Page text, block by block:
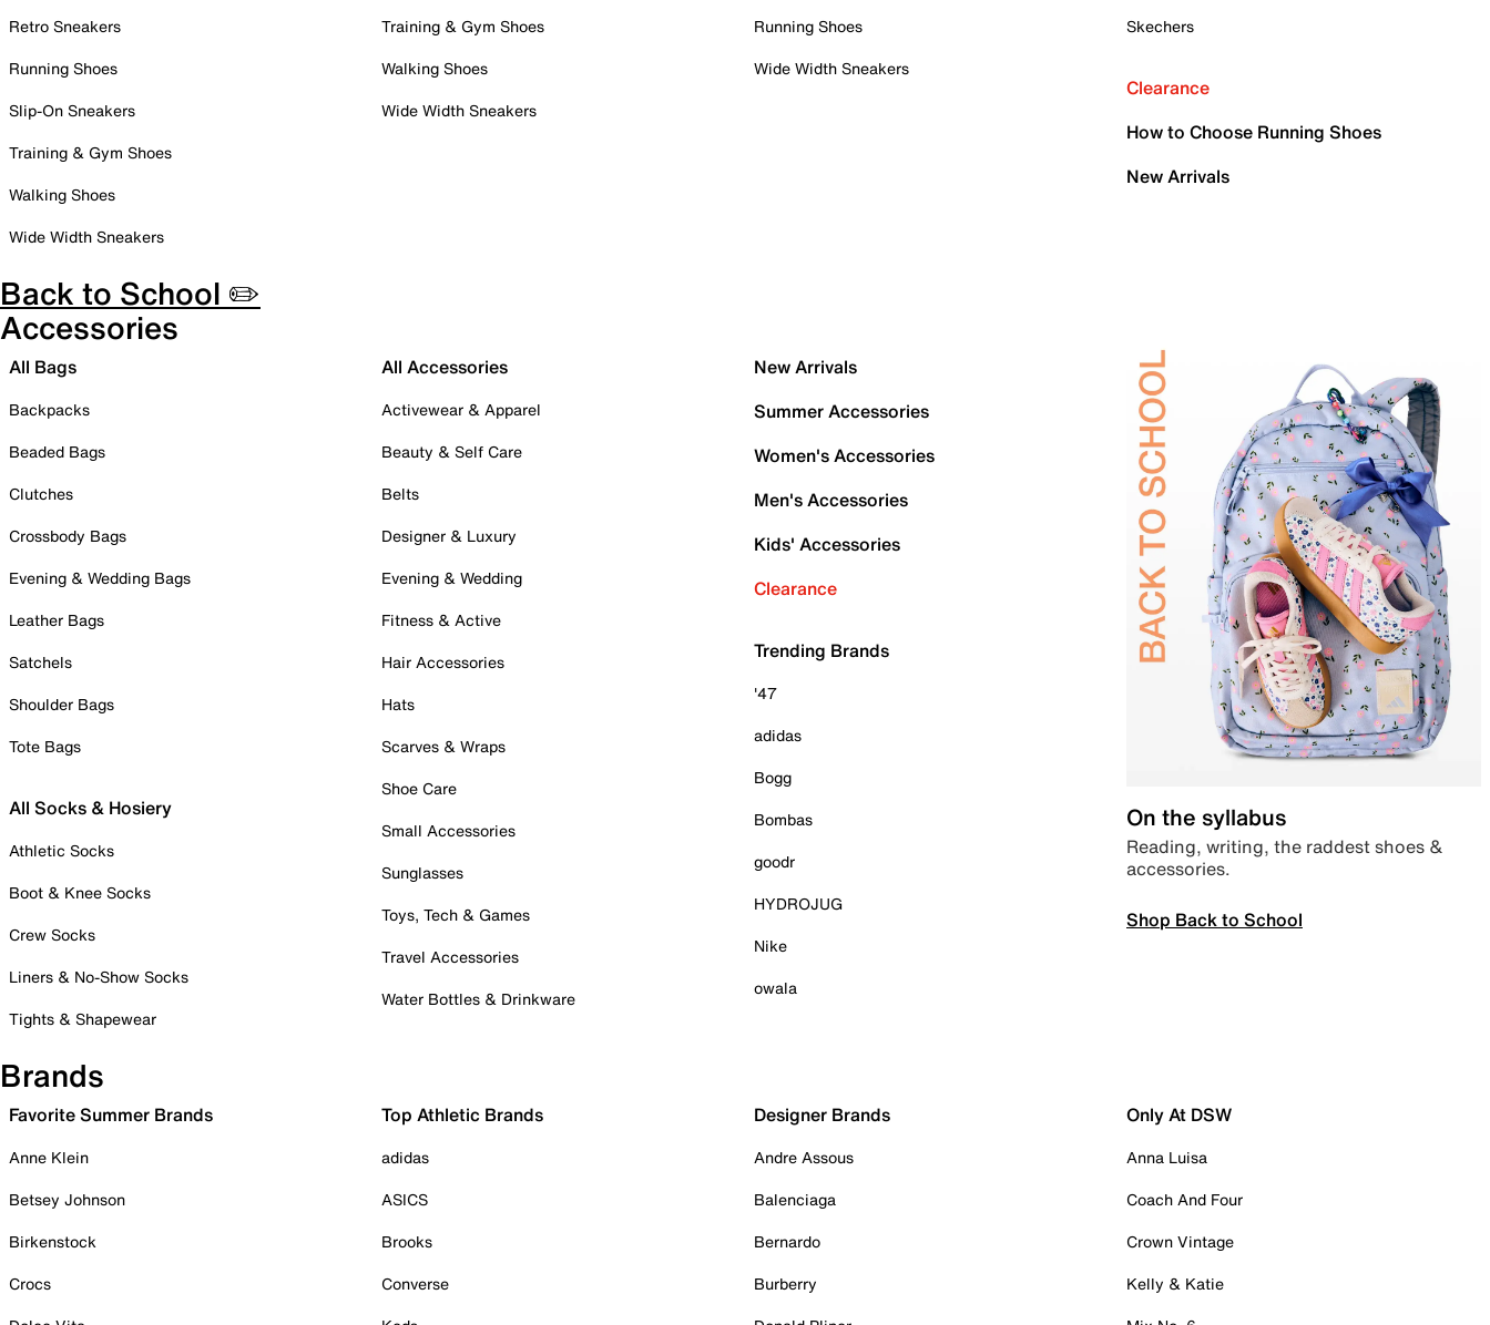
Retro Sneakers
Running Shoes
Slip-On Sneakers
Training & Gym Shoes
Walking Shoes
Wide Width Sneakers
Training & Gym Shoes
Walking Shoes
Wide Width Sneakers
Running Shoes
Wide Width Sneakers
Skechers
Clearance
How to Choose Running Shoes
New Arrivals
Back to School ✏️
Accessories
All Bags
Backpacks
Beaded Bags
Clutches
Crossbody Bags
Evening & Wedding Bags
Leather Bags
Satchels
Shoulder Bags
Tote Bags
All Socks & Hosiery
Athletic Socks
Boot & Knee Socks
Crew Socks
Liners & No-Show Socks
Tights & Shapewear
All Accessories
Activewear & Apparel
Beauty & Self Care
Belts
Designer & Luxury
Evening & Wedding
Fitness & Active
Hair Accessories
Hats
Scarves & Wraps
Shoe Care
Small Accessories
Sunglasses
Toys, Tech & Games
Travel Accessories
Water Bottles & Drinkware
New Arrivals
Summer Accessories
Women's Accessories
Men's Accessories
Kids' Accessories
Clearance
Trending Brands
'47
adidas
Bogg
Bombas
goodr
HYDROJUG
Nike
owala
On the syllabus
Reading, writing, the raddest shoes &
accessories.
Shop Back to School
Brands
Favorite Summer Brands
Anne Klein
Betsey Johnson
Birkenstock
Crocs
Top Athletic Brands
adidas
ASICS
Brooks
Converse
Designer Brands
Andre Assous
Balenciaga
Bernardo
Burberry
Only At DSW
Anna Luisa
Coach And Four
Crown Vintage
Kelly & Katie